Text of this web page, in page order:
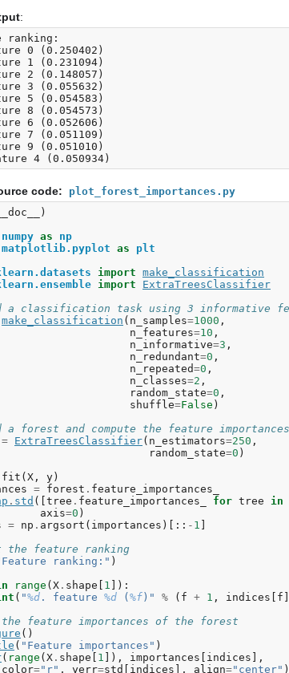
:
ranking:
0 (0.250402)
1 (0.231094)
2 (0.148057)
3 (0.055632)
5 (0.054583)
8 (0.054573)
6 (0.052606)
7 (0.051109)
9 (0.051010)
code:
plot_forest_importances.py
__doc__
)
numpy as
np
matplotlib.pyplot as
plt
import make_classification
import
ExtraTreesClassifier
a classification task using 3 informative
make_classification ( n_samples=1000 ,
n_features=10 ,
n_informative=3 ,
n_redundant=0 ,
n_repeated=0 ,
n_classes=2 ,
random_state=0 ,
shuffle=False )
a forest and compute the feature importances
= ExtraTreesClassifier( n_estimators=250 ,
random_state=0 )
fit (X , y)
= forest . feature_importances_
. std ([tree . feature_importances_ for tree in
axis=0 )
= np . argsort ( importances )[:: - 1 ]
the feature ranking
ranking:" )
range (X . shape [ 1 ]):
( "%d . feature %d (%f)" % ( f + 1 , indices [ f
feature importances of the forest
()
( "Feature importances" )
( range (X . shape [ 1 ]), importances [ indices ],
color="r" , yerr=std [ indices ], align="center" )